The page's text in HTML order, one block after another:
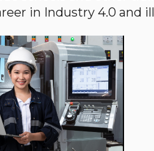
in Industry 4.0 and